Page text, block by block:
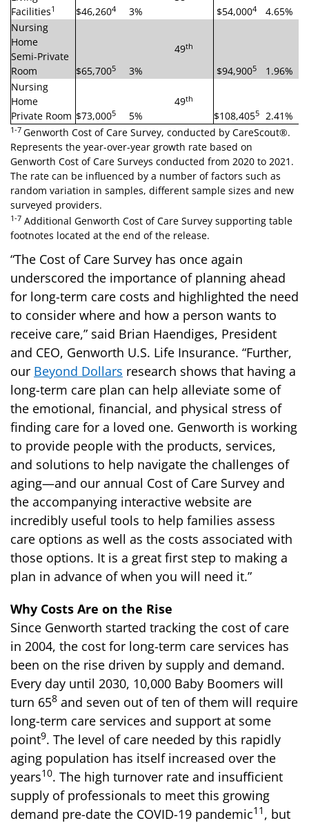
Facilities1 $46,2604 3%
$54,0004
4.65%
Nursing
Home
Semi-Private
Room
$65,7005 3%
49th
$94,9005
1.96%
Nursing
Home
Private Room $73,0005 5%
49th
$108,4055 2.41%
1-7 Genworth Cost of Care Survey, conducted by CareScout®.
Represents the year-over-year growth rate based on
Genworth Cost of Care Surveys conducted from 2020 to 2021.
The rate can be influenced by a number of factors such as
random variation in samples, different sample sizes and new
surveyed providers.
1-7 Additional Genworth Cost of Care Survey supporting table
footnotes located at the end of the release.
“The Cost of Care Survey has once again
underscored the importance of planning ahead
for long-term care costs and highlighted the need
to consider where and how a person wants to
receive care,” said Brian Haendiges, President
and CEO, Genworth U.S. Life Insurance. “Further,
our Beyond Dollars research shows that having a
long-term care plan can help alleviate some of
the emotional, financial, and physical stress of
finding care for a loved one. Genworth is working
to provide people with the products, services,
and solutions to help navigate the challenges of
aging—and our annual Cost of Care Survey and
the accompanying interactive website are
incredibly useful tools to help families assess
care options as well as the costs associated with
those options. It is a great first step to making a
plan in advance of when you will need it.”
Why Costs Are on the Rise
Since Genworth started tracking the cost of care
in 2004, the cost for long-term care services has
been on the rise driven by supply and demand.
Every day until 2030, 10,000 Baby Boomers will
turn 658 and seven out of ten of them will require
long-term care services and support at some
point9. The level of care needed by this rapidly
aging population has itself increased over the
years10. The high turnover rate and insufficient
supply of professionals to meet this growing
demand pre-date the COVID-19 pandemic11 , but